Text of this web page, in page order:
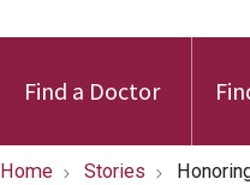
Find a Doctor
Home Stories